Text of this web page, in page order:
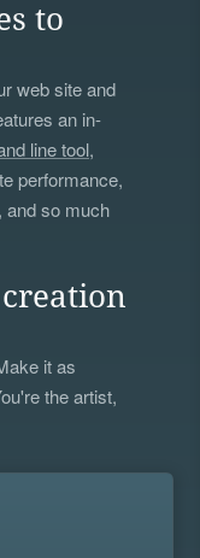
to
web site and
an in-
line tool,
performance,
and so much
it as
the artist,